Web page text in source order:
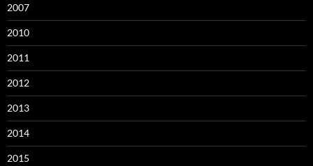
2007
2010
2011
2012
2013
2014
2015